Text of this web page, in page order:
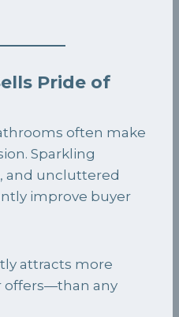
Pride of
often make
Sparkling
and uncluttered
improve buyer
attracts more
offers—than any